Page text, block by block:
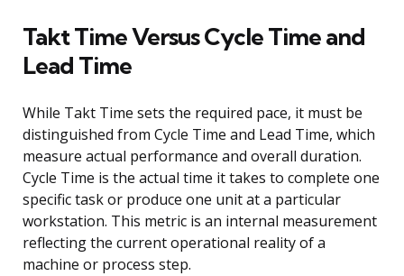
Takt Time Versus Cycle Time and
Lead Time
While Takt Time sets the required pace, it must be
distinguished from Cycle Time and Lead Time, which
measure actual performance and overall duration.
Cycle Time is the actual time it takes to complete one
specific task or produce one unit at a particular
workstation. This metric is an internal measurement
reflecting the current operational reality of a
machine or process step.